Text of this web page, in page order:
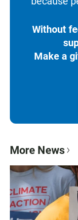
Without
Make a
More News